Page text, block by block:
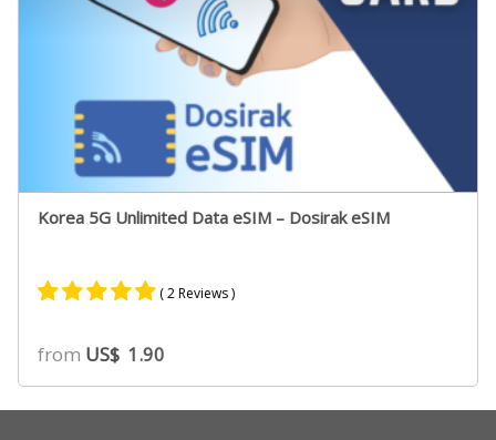
Korea 5G Unlimited Data eSIM – Dosirak eSIM
5.00
out of 5
based on
customer
( 2 Reviews )
from US$ 1.90